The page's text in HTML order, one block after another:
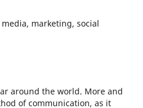
marketing, social
around the world. More and
of communication, as it